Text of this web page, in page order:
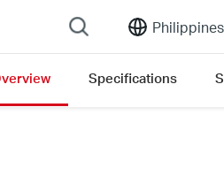
Specifications